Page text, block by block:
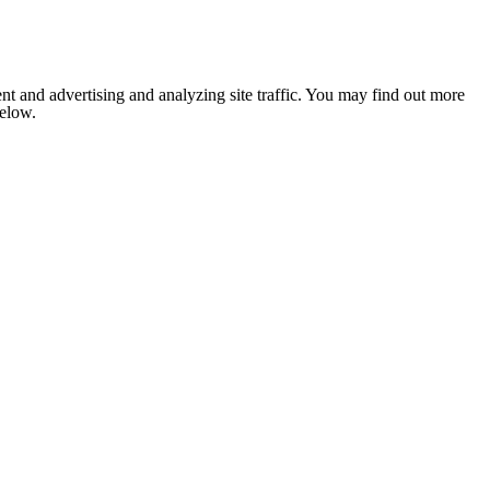
and advertising and analyzing site traffic. You may find out more